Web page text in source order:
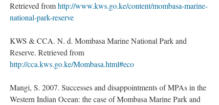
Retrieved fromhttp://www.kws.go.ke/content/mombasa-marine-
national-park-reserve
KWS & CCA. N. d. Mombasa Marine National Park and
Reserve. Retrieved from
http://cca.kws.go.ke/Mombasa.html#eco
Mangi, S. 2007. Successes and disappointments of MPAs in the
Western Indian Ocean: the case of Mombasa Marine Park and